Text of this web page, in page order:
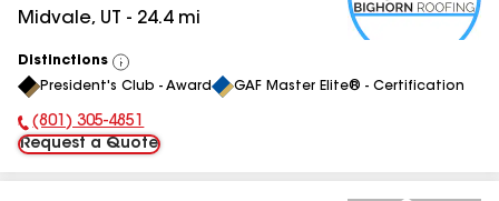
Midvale, UT - 24.4mi
Distinctions
View
All
President's Club - Award GAF Master Elite® - Certification
Phone Number:
(801) 305-4851
Request a Quote